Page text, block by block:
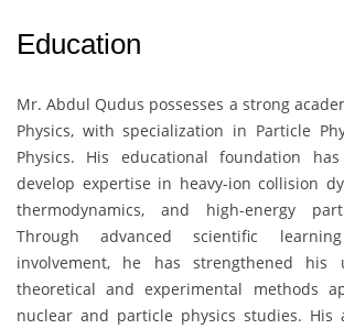
Education
Mr. Abdul Qudus possesses a strong
Physics, with specialization in Particle
Physics. His educational foundation
develop expertise in heavy-ion collision
thermodynamics, and high-energy
Through advanced scientific
involvement, he has strengthened his
theoretical and experimental methods
nuclear and particle physics studies. His